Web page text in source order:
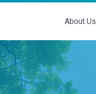
About Us